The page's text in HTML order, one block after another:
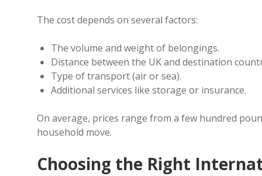
The cost depends on several factors:
The volume and weight of belongings.
Distance between the UK and destination
Type of transport (air or sea).
Additional services like storage or insurance.
On average, prices range from a few hundred
household move.
Choosing the Right